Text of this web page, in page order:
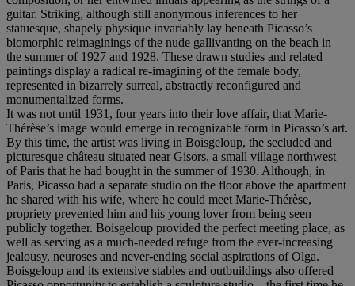
guitar. Striking, although still anonymous inferences to her
statuesque, shapely physique invariably lay beneath Picasso’s
biomorphic reimaginings of the nude gallivanting on the beach in
the summer of 1927 and 1928. These drawn studies and related
paintings display a radical re-imagining of the female body,
represented in bizarrely surreal, abstractly reconfigured and
monumentalized forms.
It was not until 1931, four years into their love affair, that Marie-
Thérèse’s image would emerge in recognizable form in Picasso’s art.
By this time, the artist was living in Boisgeloup, the secluded and
picturesque château situated near Gisors, a small village northwest
of Paris that he had bought in the summer of 1930. Although, in
Paris, Picasso had a separate studio on the floor above the apartment
he shared with his wife, where he could meet Marie-Thérèse,
propriety prevented him and his young lover from being seen
publicly together. Boisgeloup provided the perfect meeting place, as
well as serving as a much-needed refuge from the ever-increasing
jealousy, neuroses and never-ending social aspirations of Olga.
Boisgeloup and its extensive stables and outbuildings also offered